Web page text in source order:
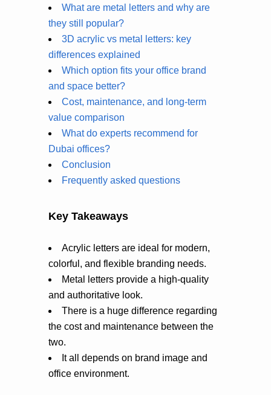
What are metal letters and why are
they still popular?
3D acrylic vs metal letters: key
differences explained
Which option fits your office brand
and space better?
Cost, maintenance, and long-term
value comparison
What do experts recommend for
Dubai offices?
Conclusion
Frequently asked questions
Key Takeaways
Acrylic letters are ideal for modern,
colorful, and flexible branding needs.
Metal letters provide a high-quality
and authoritative look.
There is a huge difference regarding
the cost and maintenance between the
two.
It all depends on brand image and
office environment.